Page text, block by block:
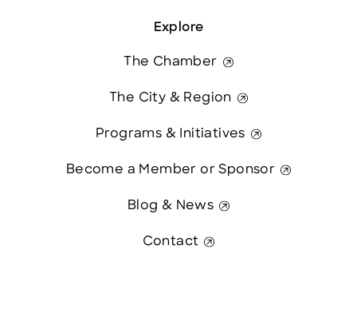
Explore
The Chamber
The City & Region
Programs & Initiatives
Become a Member or Sponsor
Blog & News
Contact